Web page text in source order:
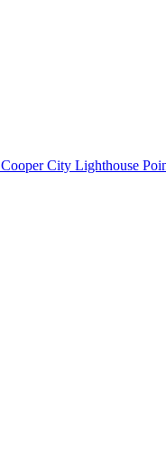
Cooper City Lighthouse